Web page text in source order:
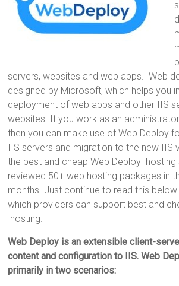
servers, websites and web apps. Web
designed by Microsoft, which helps you
deployment of web apps and other IIS
websites. If you work as an
then you can make use of Web Deploy
IIS servers and migration to the new IIS
the best and cheap Web Deploy hosting
reviewed 50+ web hosting packages in
months. Just continue to read this
which providers can support best and
hosting.
Web Deploy is an extensible client-
content and configuration to IIS. Web
primarily in two scenarios: